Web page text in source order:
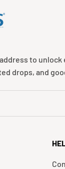
to unlock
drops, and